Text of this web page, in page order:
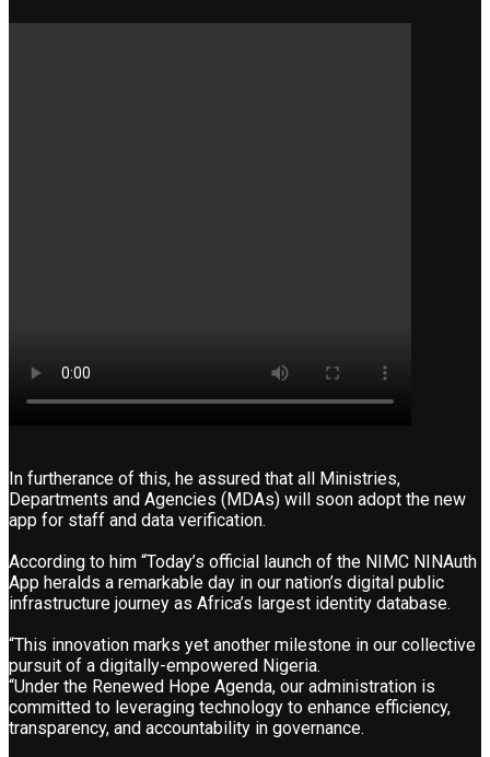
In furtherance of this, he assured that all Ministries,
Departments and Agencies (MDAs) will soon adopt the new
app for staff and data verification.
According to him “Today’s official launch of the NIMC NINAuth
App heralds a remarkable day in our nation’s digital public
infrastructure journey as Africa’s largest identity database.
“This innovation marks yet another milestone in our collective
pursuit of a digitally-empowered Nigeria.
“Under the Renewed Hope Agenda, our administration is
committed to leveraging technology to enhance efficiency,
transparency, and accountability in governance.